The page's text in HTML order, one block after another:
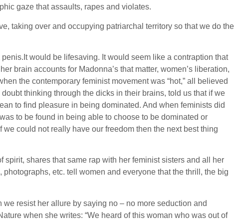
gaze that assaults, rapes and violates.
taking over and occupying patriarchal territory so that we do the
would be lifesaving. It would seem like a contraption that
brain accounts for Madonna’s that matter, women’s liberation,
the contemporary feminist movement was “hot,” all believed
thinking through the dicks in their brains, told us that if we
to find pleasure in being dominated. And when feminists did
to be found in being able to choose to be dominated or
could not really have our freedom then the next best thing
spirit, shares that same rap with her feminist sisters and all her
etc. tell women and everyone that the thrill, the big
resist her allure by saying no – no more seduction and
when she writes: “We heard of this woman who was out of